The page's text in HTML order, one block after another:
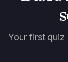
Your first quiz